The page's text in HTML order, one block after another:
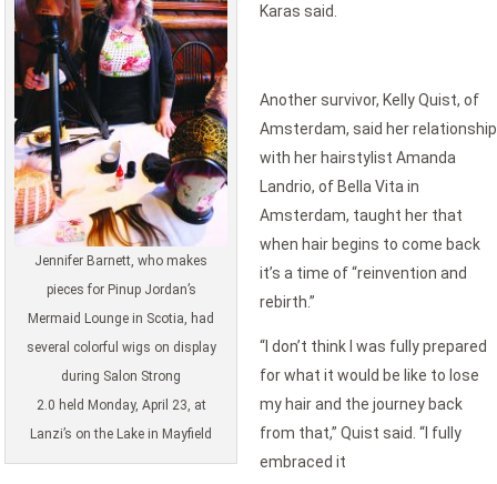
Jennifer Barnett, who makes
pieces for Pinup Jordan’s
Mermaid Lounge in Scotia, had
several colorful wigs on display
during Salon Strong
2.0 held Monday, April 23, at
Lanzi’s on the Lake in Mayfield
Karas said.
Another survivor, Kelly Quist, of
Amsterdam, said her relationship
with her hairstylist Amanda
Landrio, of Bella Vita in
Amsterdam, taught her that
when hair begins to come back
it’s a time of “reinvention and
rebirth.”
“I don’t think I was fully prepared
for what it would be like to lose
my hair and the journey back
from that,” Quist said. “I fully
embraced it